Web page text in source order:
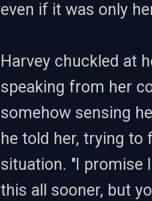
even if it was only
Harvey chuckled at
speaking from her
somehow sensing
he told her, trying
situation. "I promise
this all sooner, but